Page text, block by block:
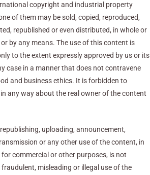
copyright and industrial property
of them may be sold, copied, reproduced,
republished or even distributed, in whole or
by any means. The use of this content is
to the extent expressly approved by us or its
case in a manner that does not contravene
and business ethics. It is forbidden to
any way about the real owner of the content
uploading, announcement,
or any other use of the content, in
commercial or other purposes, is not
misleading or illegal use of the